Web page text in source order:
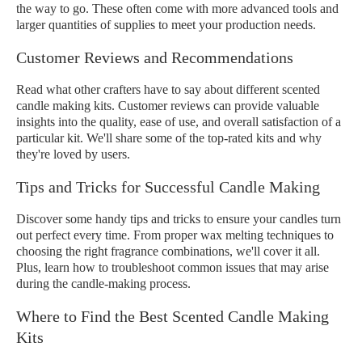
the way to go. These often come with more advanced tools and
larger quantities of supplies to meet your production needs.
Customer Reviews and Recommendations
Read what other crafters have to say about different scented
candle making kits. Customer reviews can provide valuable
insights into the quality, ease of use, and overall satisfaction of a
particular kit. We'll share some of the top-rated kits and why
they're loved by users.
Tips and Tricks for Successful Candle Making
Discover some handy tips and tricks to ensure your candles turn
out perfect every time. From proper wax melting techniques to
choosing the right fragrance combinations, we'll cover it all.
Plus, learn how to troubleshoot common issues that may arise
during the candle-making process.
Where to Find the Best Scented Candle Making
Kits